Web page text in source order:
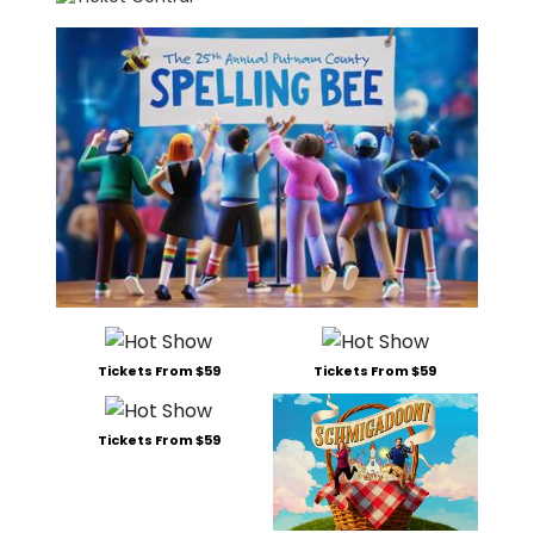
Tickets From $59 Tickets From $59
Tickets From $59